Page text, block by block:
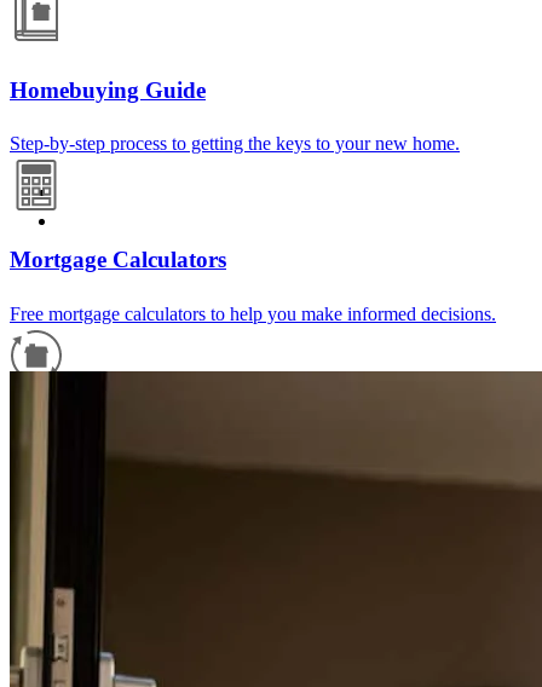
Homebuying Guide
Step-by-step process to getting the keys to your new home.
Mortgage Calculators
Free mortgage calculators to help you make informed decisions.
For a smooth refinancing experience, know the facts.